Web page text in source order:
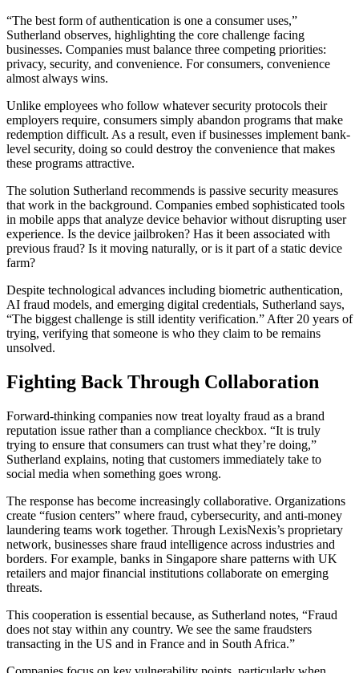
“The best form of authentication is one a consumer uses,”
Sutherland observes, highlighting the core challenge facing
businesses. Companies must balance three competing priorities:
privacy, security, and convenience. For consumers, convenience
almost always wins.
Unlike employees who follow whatever security protocols their
employers require, consumers simply abandon programs that make
redemption difficult. As a result, even if businesses implement bank-
level security, doing so could destroy the convenience that makes
these programs attractive.
The solution Sutherland recommends is passive security measures
that work in the background. Companies embed sophisticated tools
in mobile apps that analyze device behavior without disrupting user
experience. Is the device jailbroken? Has it been associated with
previous fraud? Is it moving naturally, or is it part of a static device
farm?
Despite technological advances including biometric authentication,
AI fraud models, and emerging digital credentials, Sutherland says,
“The biggest challenge is still identity verification.” After 20 years of
trying, verifying that someone is who they claim to be remains
unsolved.
Fighting Back Through Collaboration
Forward-thinking companies now treat loyalty fraud as a brand
reputation issue rather than a compliance checkbox. “It is truly
trying to ensure that consumers can trust what they’re doing,”
Sutherland explains, noting that customers immediately take to
social media when something goes wrong.
The response has become increasingly collaborative. Organizations
create “fusion centers” where fraud, cybersecurity, and anti-money
laundering teams work together. Through LexisNexis’s proprietary
network, businesses share fraud intelligence across industries and
borders. For example, banks in Singapore share patterns with UK
retailers and major financial institutions collaborate on emerging
threats.
This cooperation is essential because, as Sutherland notes, “Fraud
does not stay within any country. We see the same fraudsters
transacting in the US and in France and in South Africa.”